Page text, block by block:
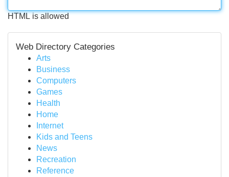
HTML is allowed
Web Directory Categories
Arts
Business
Computers
Games
Health
Home
Internet
Kids and Teens
News
Recreation
Reference